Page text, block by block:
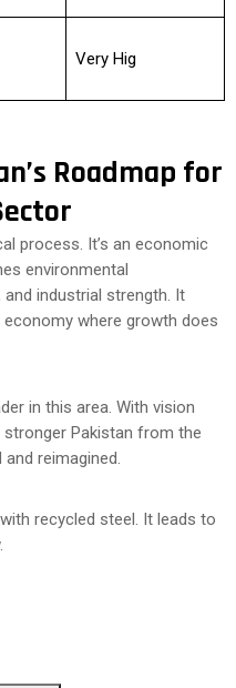
Very Hig
Roadmap for
process. It’s an economic
environmental
industrial strength. It
where growth does
in this area. With vision
Pakistan from the
and reimagined.
recycled steel. It leads to